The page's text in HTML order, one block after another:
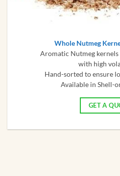
Whole Nutmeg
Aromatic Nutmeg
with high
Hand-sorted to ensure
Available in Shell-
GET A